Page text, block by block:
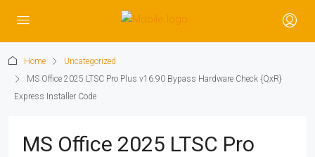
Home
Uncategorized
MS Office 2025 LTSC Pro Plus v16.90 Bypass Hardware Check {QxR}
Express Installer Code
MS Office 2025 LTSC Pro